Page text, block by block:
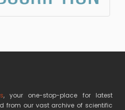
, your one-stop-place for latest
from our vast archive of scientific